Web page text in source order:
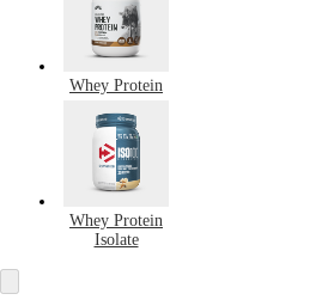
Whey Protein
Whey Protein
Isolate